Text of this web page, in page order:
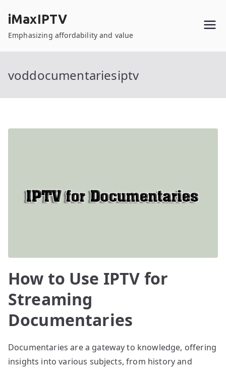
content
iMaxIPTV
Emphasizing affordability and value
voddocumentariesiptv
How to Use IPTV for
Streaming
Documentaries
Documentaries are a gateway to knowledge, offering
insights into various subjects, from history and